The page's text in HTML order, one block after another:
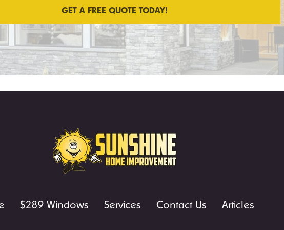
$289 Windows Services Contact Us Articles